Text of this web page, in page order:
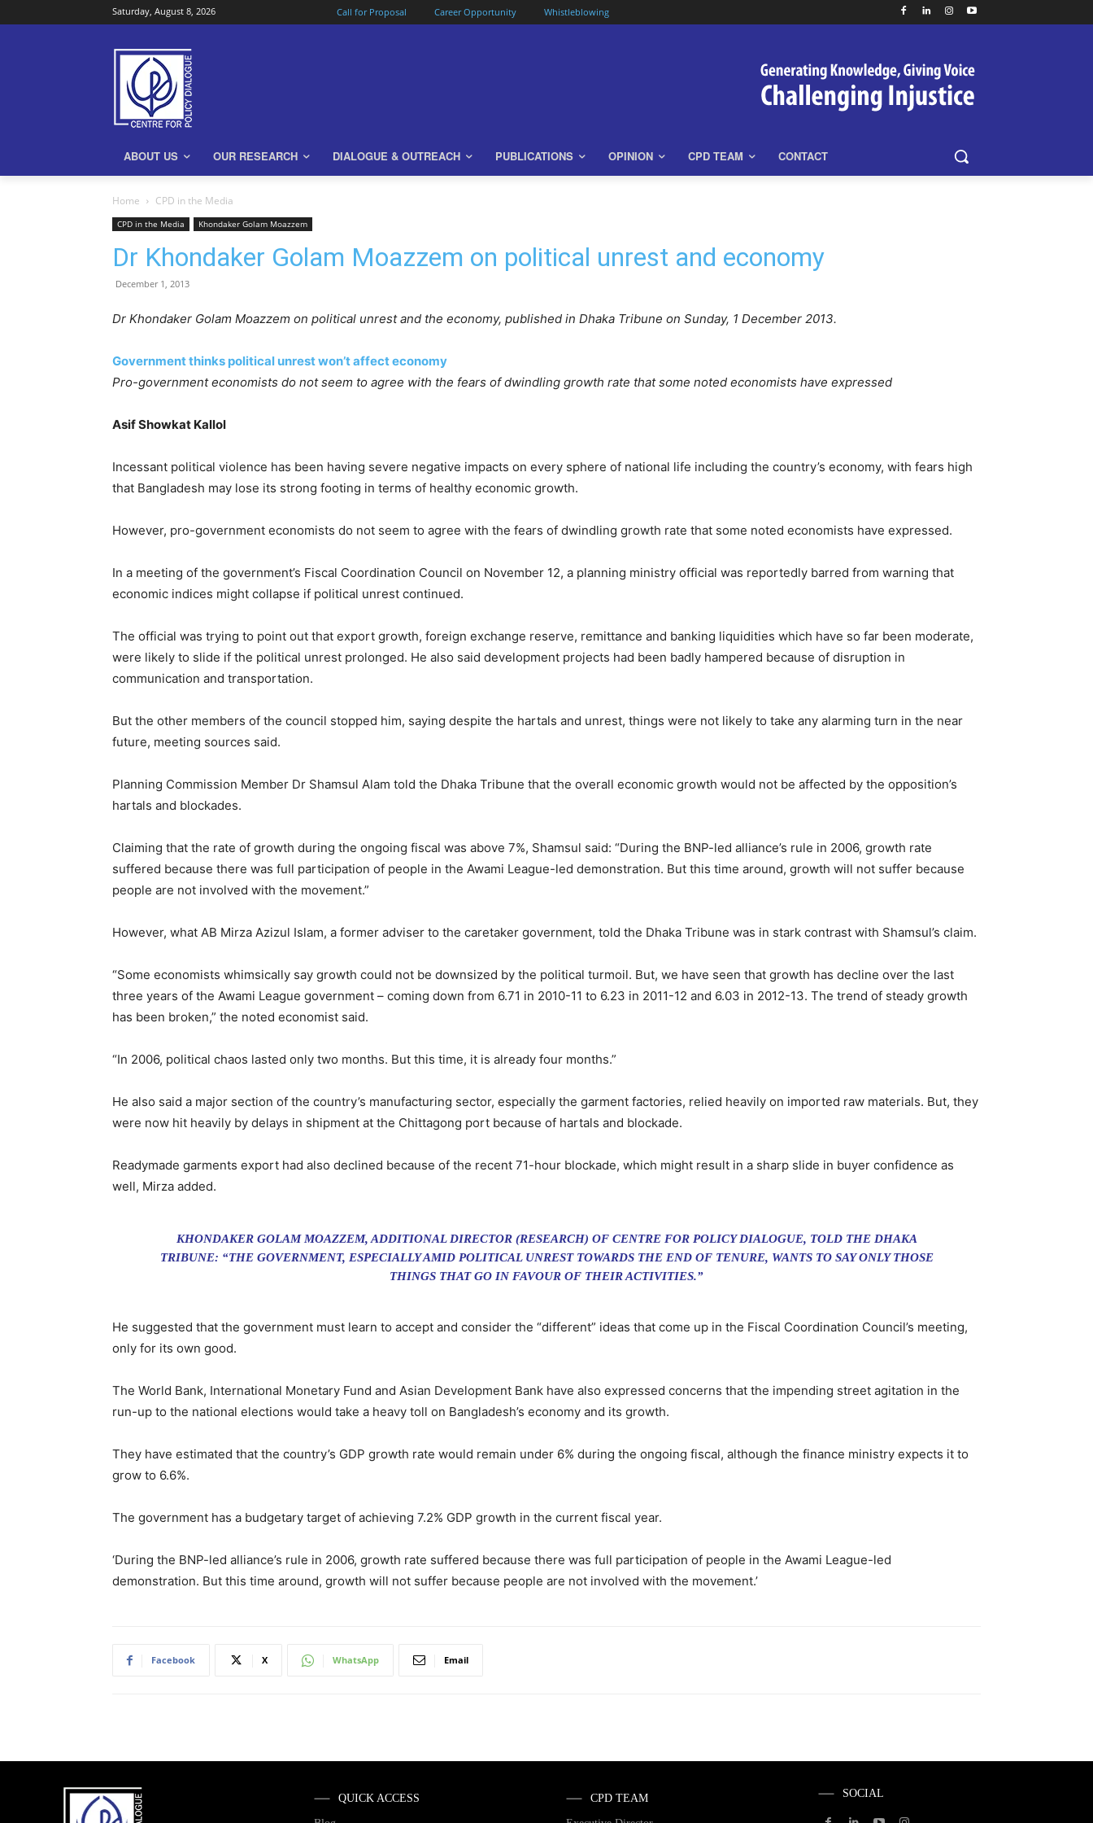
Saturday, August 8, 2026 Call for Proposal Career Opportunity Whistleblowing
ABOUT US OUR RESEARCH DIALOGUE & OUTREACH PUBLICATIONS OPINION CPD TEAM CONTACT
Home CPD in the Media
CPD in the Media Khondaker Golam Moazzem
Dr Khondaker Golam Moazzem on political unrest and economy
December 1, 2013
Dr Khondaker Golam Moazzem on political unrest and the economy, published in Dhaka Tribune on Sunday, 1 December 2013.
Government thinks political unrest won’t affect economy
Pro-government economists do not seem to agree with the fears of dwindling growth rate that some noted economists have expressed
Asif Showkat Kallol
Incessant political violence has been having severe negative impacts on every sphere of national life including the country’s economy, with fears high
that Bangladesh may lose its strong footing in terms of healthy economic growth.
However, pro-government economists do not seem to agree with the fears of dwindling growth rate that some noted economists have expressed.
In a meeting of the government’s Fiscal Coordination Council on November 12, a planning ministry official was reportedly barred from warning that
economic indices might collapse if political unrest continued.
The official was trying to point out that export growth, foreign exchange reserve, remittance and banking liquidities which have so far been moderate,
were likely to slide if the political unrest prolonged. He also said development projects had been badly hampered because of disruption in
communication and transportation.
But the other members of the council stopped him, saying despite the hartals and unrest, things were not likely to take any alarming turn in the near
future, meeting sources said.
Planning Commission Member Dr Shamsul Alam told the Dhaka Tribune that the overall economic growth would not be affected by the opposition’s
hartals and blockades.
Claiming that the rate of growth during the ongoing fiscal was above 7%, Shamsul said: “During the BNP-led alliance’s rule in 2006, growth rate
suffered because there was full participation of people in the Awami League-led demonstration. But this time around, growth will not suffer because
people are not involved with the movement.”
However, what AB Mirza Azizul Islam, a former adviser to the caretaker government, told the Dhaka Tribune was in stark contrast with Shamsul’s claim.
“Some economists whimsically say growth could not be downsized by the political turmoil. But, we have seen that growth has decline over the last
three years of the Awami League government – coming down from 6.71 in 2010-11 to 6.23 in 2011-12 and 6.03 in 2012-13. The trend of steady growth
has been broken,” the noted economist said.
“In 2006, political chaos lasted only two months. But this time, it is already four months.”
He also said a major section of the country’s manufacturing sector, especially the garment factories, relied heavily on imported raw materials. But, they
were now hit heavily by delays in shipment at the Chittagong port because of hartals and blockade.
Readymade garments export had also declined because of the recent 71-hour blockade, which might result in a sharp slide in buyer confidence as
well, Mirza added.
KHONDAKER GOLAM MOAZZEM, ADDITIONAL DIRECTOR (RESEARCH) OF CENTRE FOR POLICY DIALOGUE, TOLD THE DHAKA
TRIBUNE: “THE GOVERNMENT, ESPECIALLY AMID POLITICAL UNREST TOWARDS THE END OF TENURE, WANTS TO SAY ONLY THOSE
THINGS THAT GO IN FAVOUR OF THEIR ACTIVITIES.”
He suggested that the government must learn to accept and consider the “different” ideas that come up in the Fiscal Coordination Council’s meeting,
only for its own good.
The World Bank, International Monetary Fund and Asian Development Bank have also expressed concerns that the impending street agitation in the
run-up to the national elections would take a heavy toll on Bangladesh’s economy and its growth.
They have estimated that the country’s GDP growth rate would remain under 6% during the ongoing fiscal, although the finance ministry expects it to
grow to 6.6%.
The government has a budgetary target of achieving 7.2% GDP growth in the current fiscal year.
‘During the BNP-led alliance’s rule in 2006, growth rate suffered because there was full participation of people in the Awami League-led
demonstration. But this time around, growth will not suffer because people are not involved with the movement.’
Facebook X WhatsApp Email
QUICK ACCESS CPD TEAM SOCIAL